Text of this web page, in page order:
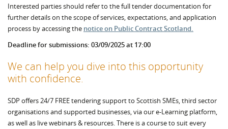
Interested parties should refer to the full tender documentation for
further details on the scope of services, expectations, and application
process by accessing the notice on Public Contract Scotland.
Deadline for submissions: 03/09/2025 at 17:00
We can help you dive into this opportunity
with confidence.
SDP offers 24/7 FREE tendering support to Scottish SMEs, third sector
organisations and supported businesses, via our e-Learning platform,
as well as live webinars & resources. There is a course to suit every